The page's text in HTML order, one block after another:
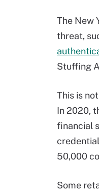
The New
threat,
Stuffing
This is
In 2020,
financial
50,000
Some